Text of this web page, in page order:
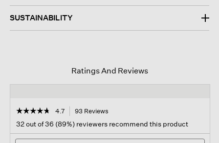
SUSTAINABILITY
Ratings And Reviews
☆☆☆☆☆
☆☆☆☆☆
out
of
4.7 93 Reviews
navigate
32 out of 36 (89%) reviewers recommend this product
Search